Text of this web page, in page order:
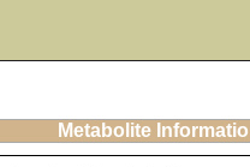
Metabolite